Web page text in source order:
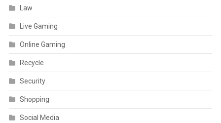
Law
Live Gaming
Online Gaming
Recycle
Security
Shopping
Social Media